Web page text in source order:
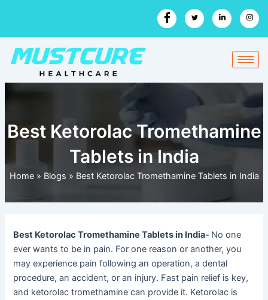
content
Best Ketorolac Tromethamine
Tablets in India
Home» Blogs » Best Ketorolac Tromethamine Tablets in India
Best Ketorolac Tromethamine Tablets in India- No one
ever wants to be in pain. For one reason or another, you
may experience pain following an operation, a dental
procedure, an accident, or an injury. Fast pain relief is key,
and ketorolac tromethamine can provide it. Ketorolac is